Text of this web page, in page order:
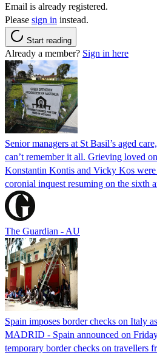
Email is already registered.
Please sign in instead.
Start reading
Already a member? Sign in here
Senior managers at St Basil’s aged
can’t remember it all. Grieving loved
Konstantin Kontis and Vicky Kos were
coronial inquest resuming on the sixth
The Guardian - AU
Spain imposes border checks on Italy
MADRID - Spain announced on
temporary border checks on travellers